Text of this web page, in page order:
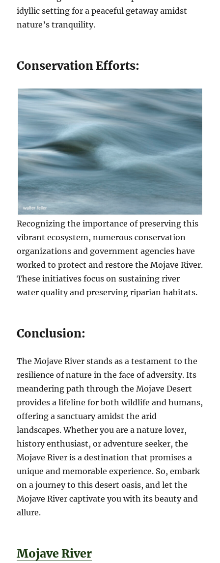
idyllic setting for a peaceful getaway amidst
nature’s tranquility.
Conservation Efforts:
Recognizing the importance of preserving this
vibrant ecosystem, numerous conservation
organizations and government agencies have
worked to protect and restore the Mojave River.
These initiatives focus on sustaining river
water quality and preserving riparian habitats.
Conclusion:
The Mojave River stands as a testament to the
resilience of nature in the face of adversity. Its
meandering path through the Mojave Desert
provides a lifeline for both wildlife and humans,
offering a sanctuary amidst the arid
landscapes. Whether you are a nature lover,
history enthusiast, or adventure seeker, the
Mojave River is a destination that promises a
unique and memorable experience. So, embark
on a journey to this desert oasis, and let the
Mojave River captivate you with its beauty and
allure.
Mojave River